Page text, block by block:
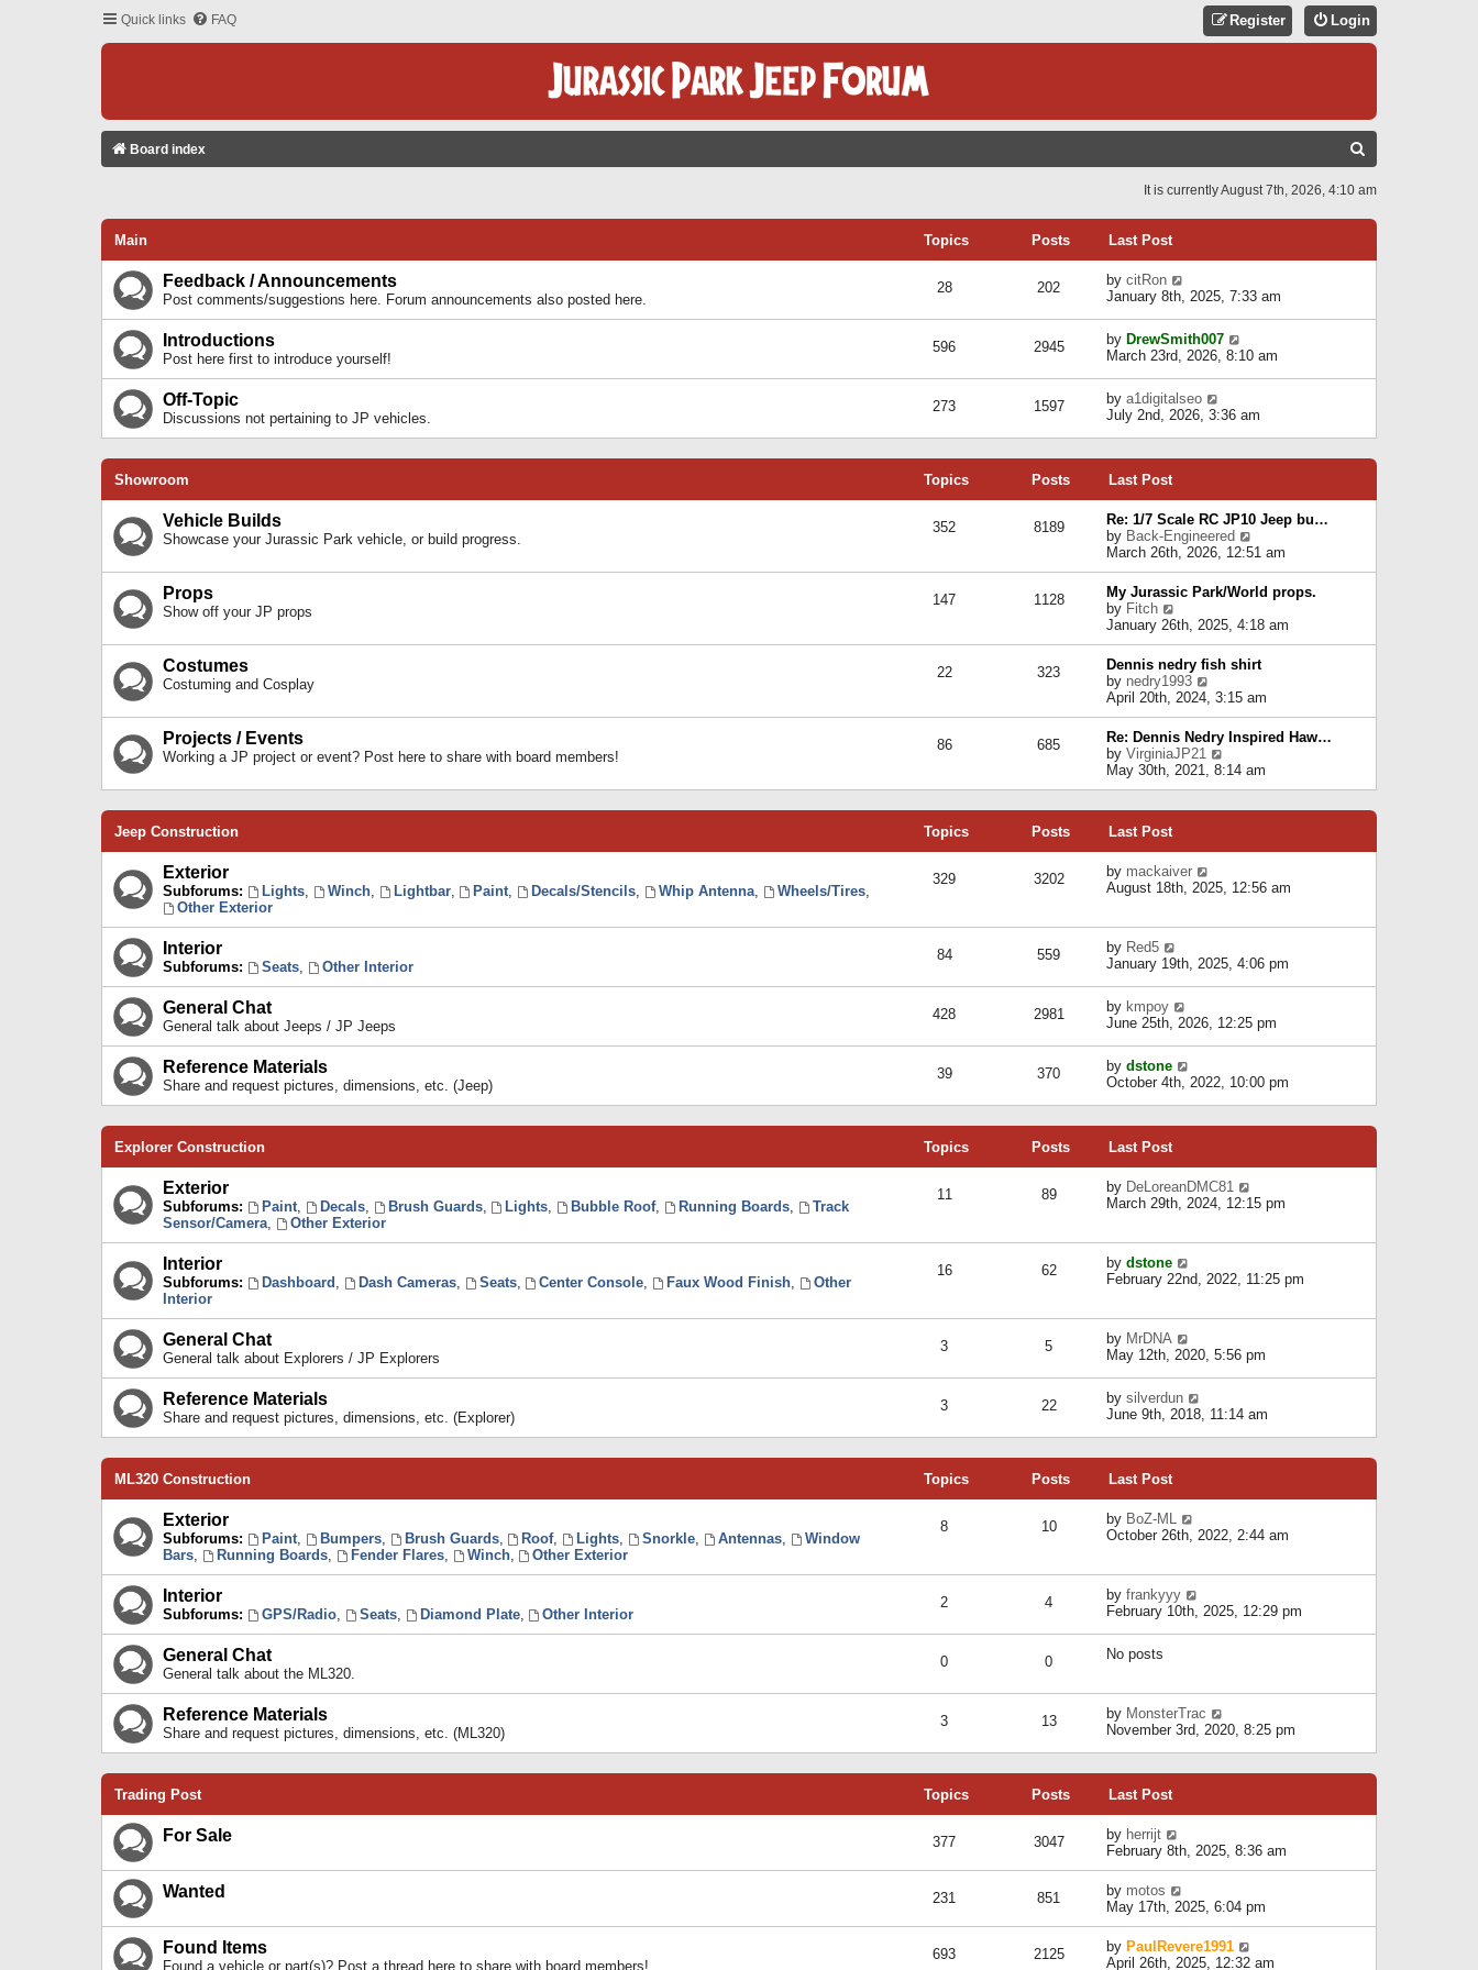
Quick links FAQ Login
Register
Board index
C
It is currently August 7th, 2026, 4:10 am
Main Topics Posts Last Post
Feedback / Announcements
Post comments/suggestions here. Forum announcements also posted here.
28 202 by citRon
t
h
e
l
a
e
s
o
s
t
January 8th, 2025, 7:33 am
Introductions
Post here first to introduce yourself!
596 2945 by DrewSmith007
i
h
e
e
s
t
p
o
s
t
March 23rd, 2026, 8:10 am
Off-Topic
Discussions not pertaining to JP vehicles.
273 1597 by a1digitalseo
i
t
e
a
t
e
t
o
s
t
July 2nd, 2026, 3:36 am
Showroom Topics Posts Last Post
Vehicle Builds
Showcase your Jurassic Park vehicle, or build progress.
352 8189
Re: 1/7 Scale RC JP10 Jeep bu…
by Back-Engineered
i
e
w
t
h
e
l
a
e
s
t
p
o
March 26th, 2026, 12:51 am
Props
Show off your JP props
147 1128
My Jurassic Park/World props.
by Fitch
i
e
w
t
h
e
l
a
t
e
s
s
t
January 26th, 2025, 4:18 am
Costumes
Costuming and Cosplay
22 323
Dennis nedry fish shirt
by nedry1993
e
w
t
h
e
l
a
t
p
s
April 20th, 2024, 3:15 am
Projects / Events
Working a JP project or event? Post here to share with board members!
86 685
Re: Dennis Nedry Inspired Haw…
by VirginiaJP21
i
e
e
p
o
t
May 30th, 2021, 8:14 am
Jeep Construction Topics Posts Last Post
Exterior
Subforums: Lights, Winch, Lightbar, Paint, Decals/Stencils, Whip Antenna, Wheels/Tires,
Other Exterior
329 3202 by mackaiver
i
e
l
e
s
p
o
August 18th, 2025, 12:56 am
Interior
Subforums: Seats, Other Interior
84 559 by Red5
i
t
h
e
l
a
e
s
s
t
January 19th, 2025, 4:06 pm
General Chat
General talk about Jeeps / JP Jeeps
428 2981 by kmpoy
i
t
h
e
e
s
t
t
June 25th, 2026, 12:25 pm
Reference Materials
Share and request pictures, dimensions, etc. (Jeep)
39 370 by dstone
i
t
e
l
a
t
s
p
October 4th, 2022, 10:00 pm
Explorer Construction Topics Posts Last Post
Exterior
Subforums: Paint, Decals, Brush Guards, Lights, Bubble Roof, Running Boards,
Track
Sensor/Camera, Other Exterior
11 89 by DeLoreanDMC81
i
e
a
e
t
o
s
March 29th, 2024, 12:15 pm
Interior
Subforums: Dashboard , Dash Cameras, Seats, Center Console, Faux Wood Finish,
Other
Interior
16 62 by dstone
i
e
l
a
t
s
t
t
February 22nd, 2022, 11:25 pm
General Chat
General talk about Explorers / JP Explorers
3 5 by MrDNA
i
t
h
e
e
s
t
t
May 12th, 2020, 5:56 pm
Reference Materials
Share and request pictures, dimensions, etc. (Explorer)
3 22 by silverdun
i
t
e
a
t
s
p
June 9th, 2018, 11:14 am
ML320 Construction Topics Posts Last Post
Exterior
Subforums: Paint, Bumpers, Brush Guards, Roof, Lights, Snorkle, Antennas,
Window
Bars, Running Boards, Fender Flares, Winch, Other Exterior
8 10 by BoZ-ML
h
e
l
s
t
p
o
October 26th, 2022, 2:44 am
Interior
Subforums: GPS/Radio, Seats, Diamond Plate, Other Interior
2 4 by frankyyy
e
l
a
t
e
s
s
t
February 10th, 2025, 12:29 pm
General Chat
General talk about the ML320.
0 0 No posts
Reference Materials
Share and request pictures, dimensions, etc. (ML320)
3 13 by MonsterTrac
i
t
e
a
t
t
p
o
s
November 3rd, 2020, 8:25 pm
Trading Post Topics Posts Last Post
For Sale 377 3047 by herrijt
i
e
w
t
h
e
l
a
February 8th, 2025, 8:36 am
Wanted 231 851 by motos
i
e
t
May 17th, 2025, 6:04 pm
Found Items
Found a vehicle or part(s)? Post a thread here to share with board members!
693 2125 by PaulRevere1991
April 26th, 2025, 12:32 am